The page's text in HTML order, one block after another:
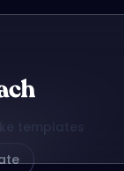
templates